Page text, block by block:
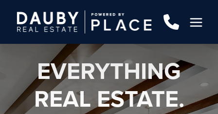
EVERYTHING
REAL ESTATE.